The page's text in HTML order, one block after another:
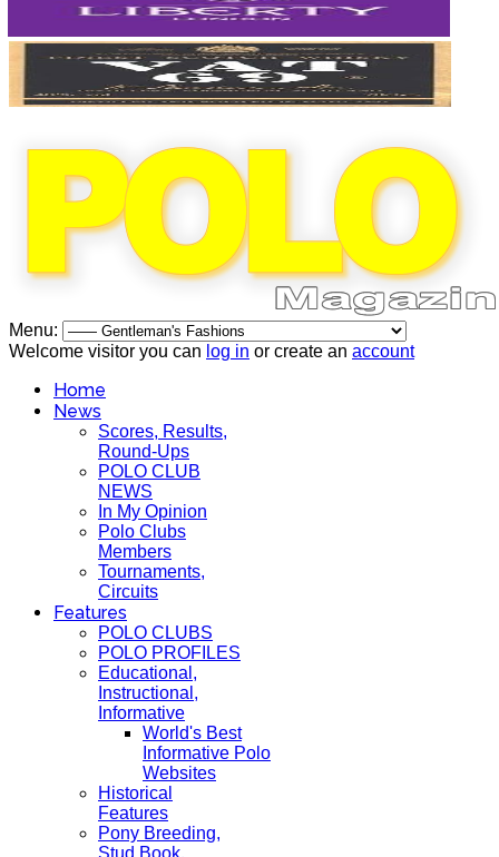
Menu:
Welcome visitor you can log in or create an account
Home
News
Scores, Results,
Round-Ups
POLO CLUB
NEWS
In My Opinion
Polo Clubs
Members
Tournaments,
Circuits
Features
POLO CLUBS
POLO PROFILES
Educational,
Instructional,
Informative
World's Best
Informative Polo
Websites
Historical
Features
Pony Breeding,
Stud Book,